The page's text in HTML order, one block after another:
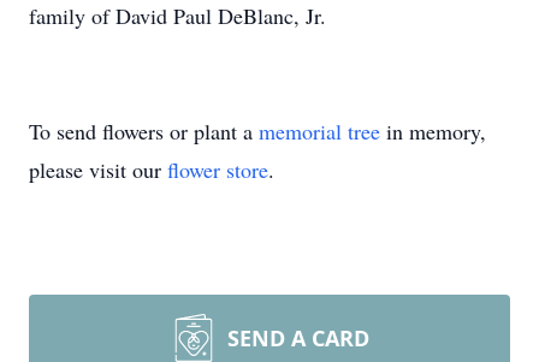
family of David Paul DeBlanc, Jr.
To send flowers or plant a memorial tree in memory,
please visit our flower store.
SEND A CARD